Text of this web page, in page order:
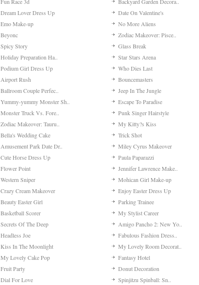
Dream Lover Dress Up
Date On Valentine's
Emo Make-up
No More Aliens
Beyonc
Zodiac Makeover: Pisce..
Spicy Story
Glass Break
Holiday Preparation Ha..
Star Stars Arena
Podium Girl Dress Up
Who Dies Last
Airport Rush
Bouncemasters
Ballroom Couple Perfec..
Jeep In The Jungle
Yummy-yummy Monster Sh..
Escape To Paradise
Monster Truck Vs. Fore..
Punk Singer Hairstyle
Zodiac Makeover: Tauru..
My Kitty?s Kiss
Bella's Wedding Cake
Trick Shot
Amusement Park Date Dr..
Miley Cyrus Makeover
Cute Horse Dress Up
Paula Paparazzi
Flower Point
Jennifer Lawrence Make..
Western Sniper
Mohican Girl Make-up
Crazy Cream Makeover
Enjoy Easter Dress Up
Beauty Easter Girl
Parking Trainee
Basketball Scorer
My Stylist Career
Secrets Of The Deep
Amigo Pancho 2: New Yo..
Headless Joe
Fabulous Fashion Dress..
Kiss In The Moonlight
My Lovely Room Decorat..
My Lovely Cake Pop
Fantasy Hotel
Fruit Party
Donut Decoration
Dial For Love
Spinjitzu Spinball: Sn..